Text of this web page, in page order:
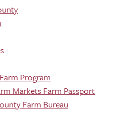
Program
Markets Farm Passport
Farm Bureau